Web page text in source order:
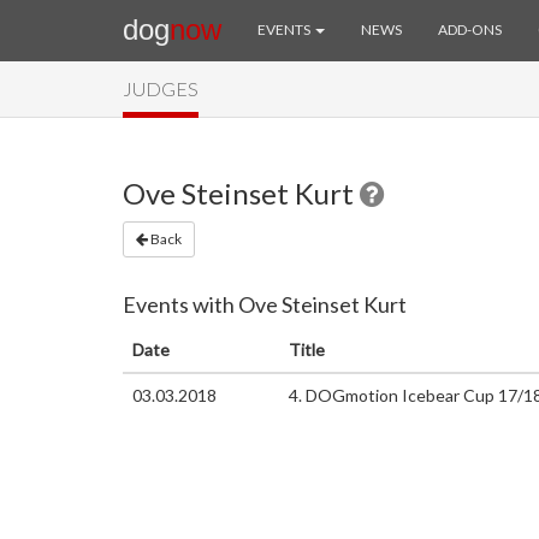
dognow EVENTS NEWS ADD-ONS
JUDGES
Ove Steinset Kurt
Back
Events with Ove Steinset Kurt
Date Title
03.03.2018 4. DOGmotion Icebear Cup 17/